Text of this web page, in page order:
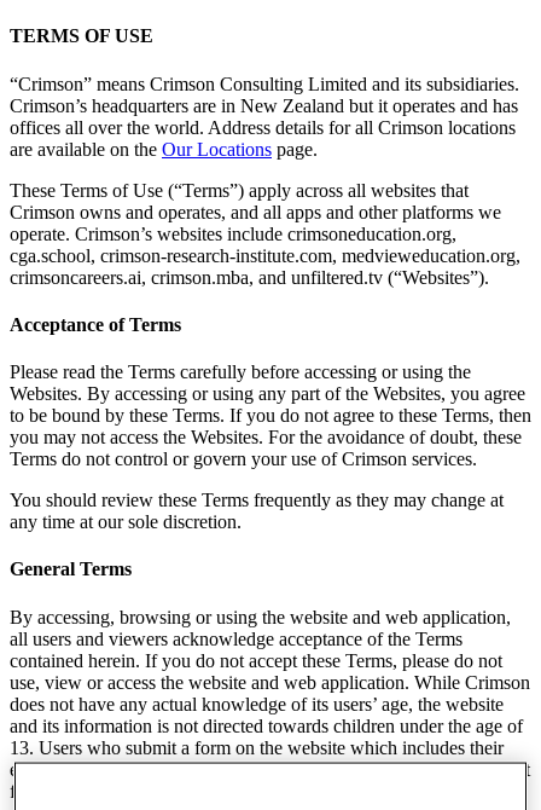
TERMS OF USE
“Crimson” means Crimson Consulting Limited and its subsidiaries.
Crimson’s headquarters are in New Zealand but it operates and has
offices all over the world. Address details for all Crimson locations
are available on the Our Locations page.
These Terms of Use (“Terms”) apply across all websites that
Crimson owns and operates, and all apps and other platforms we
operate. Crimson’s websites include crimsoneducation.org,
cga.school, crimson-research-institute.com, medvieweducation.org,
crimsoncareers.ai, crimson.mba, and unfiltered.tv (“Websites”).
Acceptance of Terms
Please read the Terms carefully before accessing or using the
Websites. By accessing or using any part of the Websites, you agree
to be bound by these Terms. If you do not agree to these Terms, then
you may not access the Websites. For the avoidance of doubt, these
Terms do not control or govern your use of Crimson services.
You should review these Terms frequently as they may change at
any time at our sole discretion.
General Terms
By accessing, browsing or using the website and web application,
all users and viewers acknowledge acceptance of the Terms
contained herein. If you do not accept these Terms, please do not
use, view or access the website and web application. While Crimson
does not have any actual knowledge of its users’ age, the website
and its information is not directed towards children under the age of
13. Users who submit a form on the website which includes their
email are agreeing to receive communications and marketing content
from Crimson. A user can unsubscribe from this content at any time.